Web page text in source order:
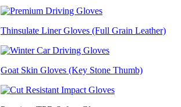
Thinsulate Liner Gloves (Full Grain Leather)
Goat Skin Gloves (Key Stone Thumb)